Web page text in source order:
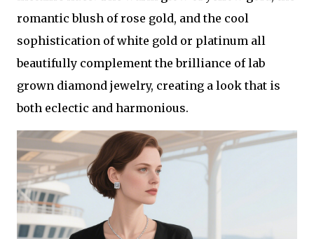
romantic blush of rose gold, and the cool
sophistication of white gold or platinum all
beautifully complement the brilliance of lab
grown diamond jewelry, creating a look that is
both eclectic and harmonious.